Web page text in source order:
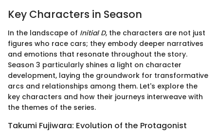
Key Characters in Season
In the landscape of Initial D, the characters are not just
figures who race cars; they embody deeper narratives
and emotions that resonate throughout the story.
Season 3 particularly shines a light on character
development, laying the groundwork for transformative
arcs and relationships among them. Let's explore the
key characters and how their journeys interweave with
the themes of the series.
Takumi Fujiwara: Evolution of the Protagonist